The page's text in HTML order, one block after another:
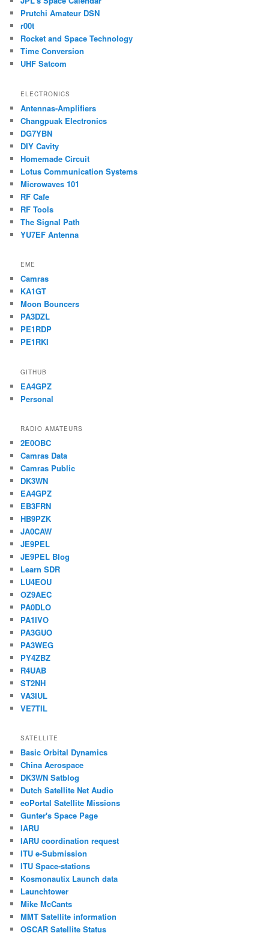
Prutchi Amateur DSN
r00t
Rocket and Space Technology
Time Conversion
UHF Satcom
ELECTRONICS
Antennas-Amplifiers
Changpuak Electronics
DG7YBN
DIY Cavity
Homemade Circuit
Lotus Communication Systems
Microwaves 101
RF Cafe
RF Tools
The Signal Path
YU7EF Antenna
EME
Camras
KA1GT
Moon Bouncers
PA3DZL
PE1RDP
PE1RKI
GITHUB
EA4GPZ
Personal
RADIO AMATEURS
2E0OBC
Camras Data
Camras Public
DK3WN
EA4GPZ
EB3FRN
HB9PZK
JA0CAW
JE9PEL
JE9PEL Blog
Learn SDR
LU4EOU
OZ9AEC
PA0DLO
PA1IVO
PA3GUO
PA3WEG
PY4ZBZ
R4UAB
ST2NH
VA3IUL
VE7TIL
SATELLITE
Basic Orbital Dynamics
China Aerospace
DK3WN Satblog
Dutch Satellite Net Audio
eoPortal Satellite Missions
Gunter's Space Page
IARU
IARU coordination request
ITU e-Submission
ITU Space-stations
Kosmonautix Launch data
Launchtower
Mike McCants
MMT Satellite information
OSCAR Satellite Status